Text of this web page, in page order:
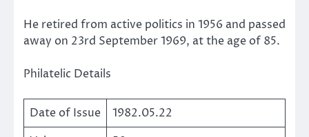
He retired from active politics in 1956 and passed
away on 23rd September 1969, at the age of 85.
Philatelic Details
Date of Issue
1982.05.22